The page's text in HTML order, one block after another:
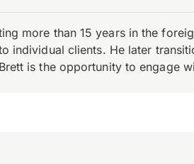
more than 15 years in the
individual clients. He later
is the opportunity to engage